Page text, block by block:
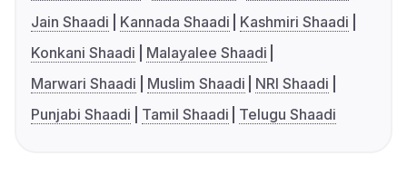
Jain Shaadi
Kannada Shaadi
Kashmiri Shaadi
Konkani Shaadi
Malayalee Shaadi
Marwari Shaadi
Muslim Shaadi
NRI Shaadi
Punjabi Shaadi
Tamil Shaadi Telugu Shaadi